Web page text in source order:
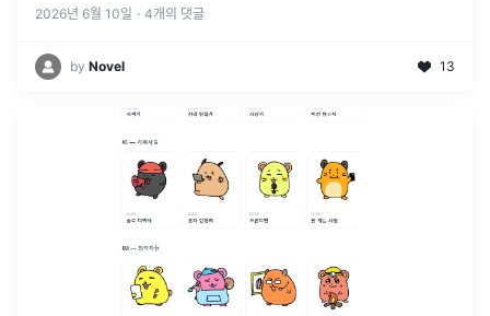
2026년 6월 10일 · 4개의 댓글
by Novel 13